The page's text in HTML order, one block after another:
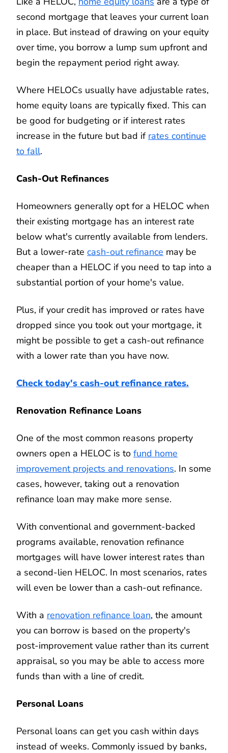
second mortgage that leaves your current loan
in place. But instead of drawing on your equity
over time, you borrow a lump sum upfront and
begin the repayment period right away.
Where HELOCs usually have adjustable rates,
home equity loans are typically fixed. This can
be good for budgeting or if interest rates
increase in the future but bad if rates continue
to fall.
Cash-Out Refinances
Homeowners generally opt for a HELOC when
their existing mortgage has an interest rate
below what's currently available from lenders.
But a lower-rate cash-out refinance may be
cheaper than a HELOC if you need to tap into a
substantial portion of your home's value.
Plus, if your credit has improved or rates have
dropped since you took out your mortgage, it
might be possible to get a cash-out refinance
with a lower rate than you have now.
Check today's cash-out refinance rates.
Renovation Refinance Loans
One of the most common reasons property
owners open a HELOC is to fund home
improvement projects and renovations. In some
cases, however, taking out a renovation
refinance loan may make more sense.
With conventional and government-backed
programs available, renovation refinance
mortgages will have lower interest rates than
a second-lien HELOC. In most scenarios, rates
will even be lower than a cash-out refinance.
With a renovation refinance loan, the amount
you can borrow is based on the property's
post-improvement value rather than its current
appraisal, so you may be able to access more
funds than with a line of credit.
Personal Loans
Personal loans can get you cash within days
instead of weeks. Commonly issued by banks,